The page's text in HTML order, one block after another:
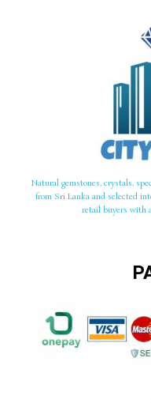
Natural gemstones, crystals,
from Sri Lanka and selected
retail buyers with